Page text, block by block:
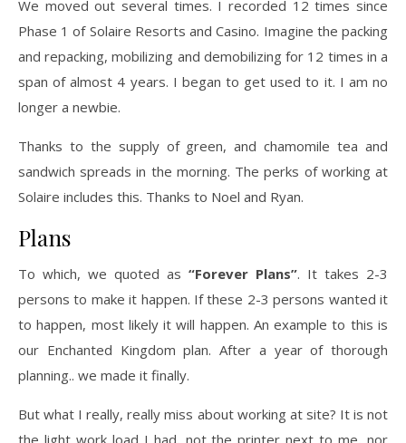
We moved out several times. I recorded 12 times since
Phase 1 of Solaire Resorts and Casino. Imagine the packing
and repacking, mobilizing and demobilizing for 12 times in a
span of almost 4 years. I began to get used to it. I am no
longer a newbie.
Thanks to the supply of green, and chamomile tea and
sandwich spreads in the morning. The perks of working at
Solaire includes this. Thanks to Noel and Ryan.
Plans
To which, we quoted as “Forever Plans”. It takes 2-3
persons to make it happen. If these 2-3 persons wanted it
to happen, most likely it will happen. An example to this is
our Enchanted Kingdom plan. After a year of thorough
planning.. we made it finally.
But what I really, really miss about working at site? It is not
the light work load I had, not the printer next to me, nor